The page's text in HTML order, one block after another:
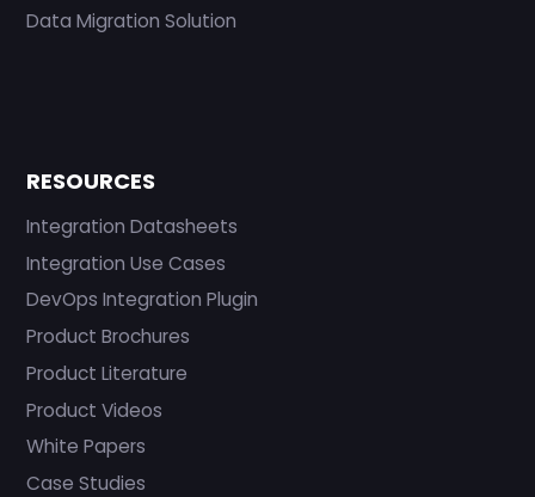
Data Migration Solution
RESOURCES
Integration Datasheets
Integration Use Cases
DevOps Integration Plugin
Product Brochures
Product Literature
Product Videos
White Papers
Case Studies